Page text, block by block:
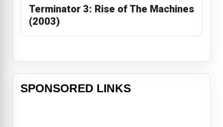
Terminator 3: Rise of The Machines
(2003)
SPONSORED LINKS